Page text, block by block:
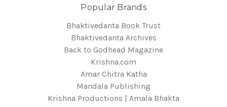
Popular Brands
Bhaktivedanta Book Trust
Bhaktivedanta Archives
Back to Godhead Magazine
Krishna.com
Amar Chitra Katha
Mandala Publishing
Krishna Productions | Amala Bhakta